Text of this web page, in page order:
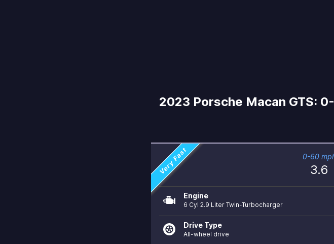
2023 Porsche Macan GTS:
Very Fast 0-60
3.6
Engine
6 Cyl 2.9 Liter Twin-Turbocharger
Drive Type
All-wheel drive